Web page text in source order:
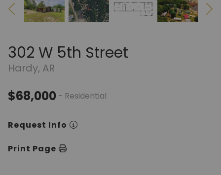
302 W 5th Street
Hardy, AR
$68,000 - Residential
Request Info
Print Page